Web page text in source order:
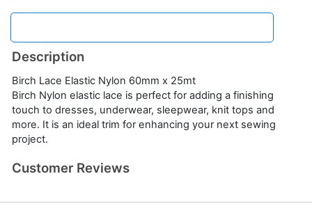
Description
Birch Lace Elastic Nylon 60mm x 25mt
Birch Nylon elastic lace is perfect for adding a finishing
touch to dresses, underwear, sleepwear, knit tops and
more. It is an ideal trim for enhancing your next sewing
project.
Customer Reviews